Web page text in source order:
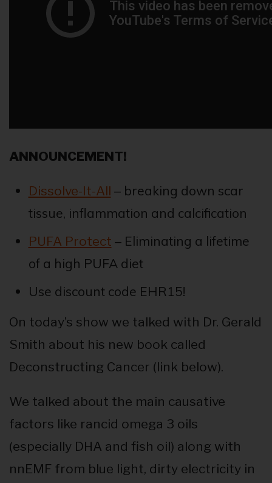
ANNOUNCEMENT!
Dissolve-It-All – breaking down scar
tissue, inflammation and calcification
PUFA Protect – Eliminating a lifetime
of a high PUFA diet
Use discount code EHR15!
On today’s show we talked with Dr. Gerald
Smith about his new book called
Deconstructing Cancer (link below).
We talked about the main causative
factors like rancid omega 3 oils
(especially DHA and fish oil) along with
nnEMF from blue light, dirty electricity in